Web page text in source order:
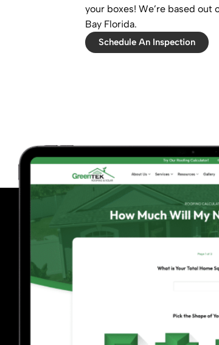
your boxes! We’re based out
Bay Florida.
Schedule An Inspection